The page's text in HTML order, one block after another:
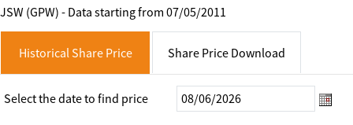
JSW (GPW) - Data starting from 07/05/2011
Historical Share Price Share Price Download
Select the date to find price